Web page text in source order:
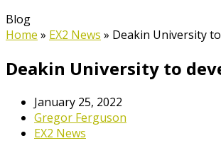
Blog
Home » EX2 News » Deakin University
Deakin University to
January 25, 2022
Gregor Ferguson
EX2 News